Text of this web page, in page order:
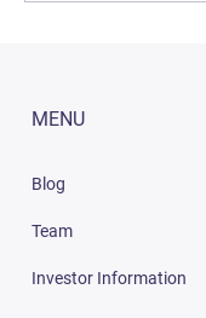
How To
Blog
Team
Investor Information
MENU